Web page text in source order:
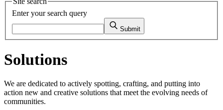
Enter your search query
Submit
Solutions
We are dedicated to actively spotting, crafting, and putting into
action new and creative solutions that meet the evolving needs of
communities.